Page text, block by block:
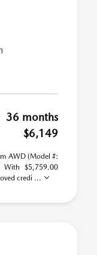
36 months
$6,149
AWD (Model #:
With $5,759.00
credi ...